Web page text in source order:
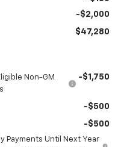
-$2,000
$47,280
Non-GM
-$1,750
-$500
-$500
Payments Until Next Year